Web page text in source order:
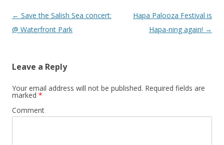
Post
navigation
← Save the Salish Sea concert:
@ Waterfront Park
Hapa Palooza Festival is
Hapa-ning again! →
Leave a Reply
Your email address will not be published. Required fields are
marked *
Comment